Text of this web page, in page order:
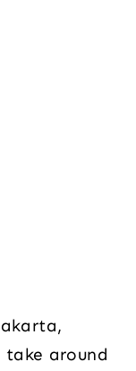
around